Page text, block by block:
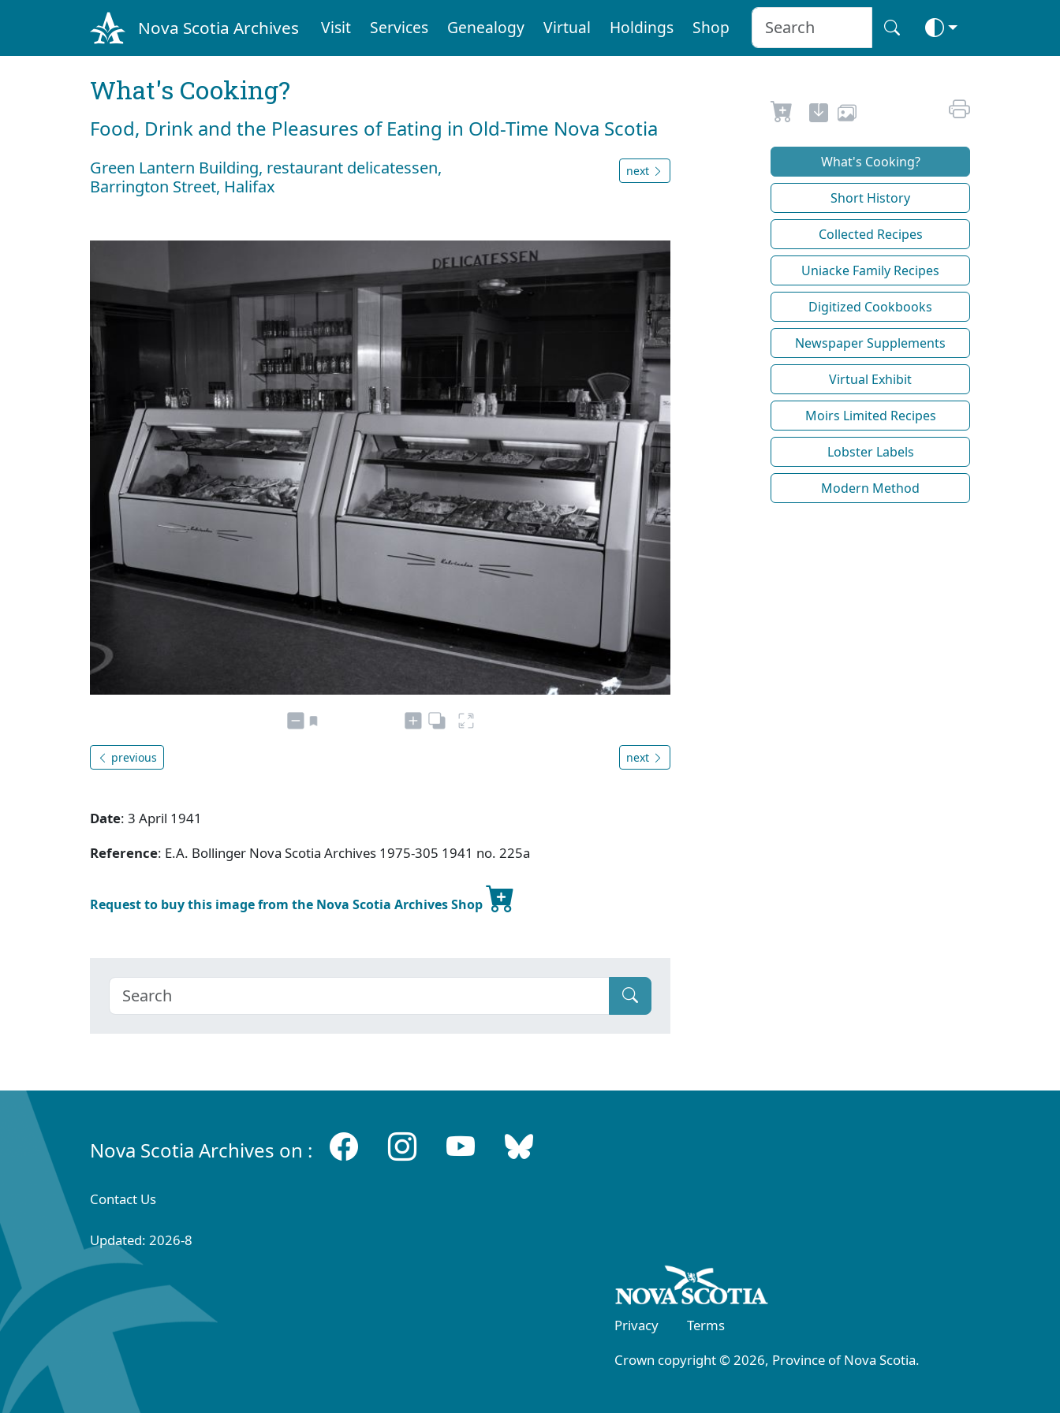
Nova Scotia Archives Visit Services Genealogy Virtual Holdings Shop
What's Cooking?
Food, Drink and the Pleasures of Eating in Old-Time Nova Scotia
Green Lantern Building, restaurant delicatessen,
Barrington Street, Halifax
next
previous next
Date: 3 April 1941
Reference: E.A. Bollinger Nova Scotia Archives 1975-305 1941 no. 225a
Request to buy this image from the Nova Scotia Archives Shop
What's Cooking?
Short History
Collected Recipes
Uniacke Family Recipes
Digitized Cookbooks
Newspaper Supplements
Virtual Exhibit
Moirs Limited Recipes
Lobster Labels
Modern Method
Nova Scotia Archives on :
Contact Us
Updated: 2026-8
Privacy
Terms
Crown copyright © 2026, Province of Nova Scotia.